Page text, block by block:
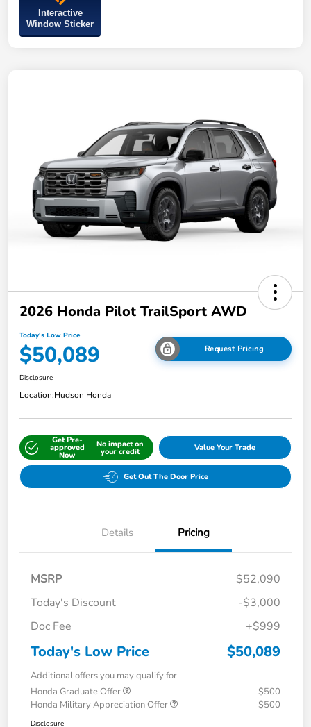
Interactive
Window Sticker
2026 Honda Pilot TrailSport AWD
Today's Low Price
$50,089 Request Pricing
Disclosure
Location:Hudson Honda
Get Pre-
approved
Now
No impact on
your credit Value Your Trade
Get Out The Door Price
Details Pricing
MSRP
$52,090
Today's Discount
-$3,000
Doc Fee
+$999
Today's Low Price $50,089
Additional offers you may qualify for
Honda Graduate Offer
$500
Honda Military Appreciation Offer
$500
Disclosure